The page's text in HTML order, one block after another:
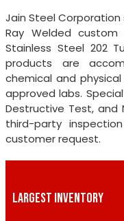
Jain Steel Corporation
Ray Welded
Stainless Steel 202
products are
chemical and
approved labs.
Destructive Test, and
third-party
customer request.
LARGEST INVENTORY